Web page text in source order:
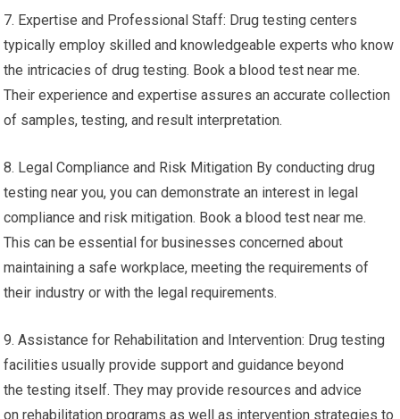
7. Expertise and Professional Staff: Drug testing centers
typically employ skilled and knowledgeable experts who know
the intricacies of drug testing. Book a blood test near me.
Their experience and expertise assures an accurate collection
of samples, testing, and result interpretation.
8. Legal Compliance and Risk Mitigation By conducting drug
testing near you, you can demonstrate an interest in legal
compliance and risk mitigation. Book a blood test near me.
This can be essential for businesses concerned about
maintaining a safe workplace, meeting the requirements of
their industry or with the legal requirements.
9. Assistance for Rehabilitation and Intervention: Drug testing
facilities usually provide support and guidance beyond
the testing itself. They may provide resources and advice
on rehabilitation programs as well as intervention strategies to